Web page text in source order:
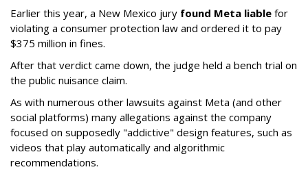
Earlier this year, a New Mexico jury found Meta liable for
violating a consumer protection law and ordered it to pay
$375 million in fines.
After that verdict came down, the judge held a bench trial on
the public nuisance claim.
As with numerous other lawsuits against Meta (and other
social platforms) many allegations against the company
focused on supposedly "addictive" design features, such as
videos that play automatically and algorithmic
recommendations.